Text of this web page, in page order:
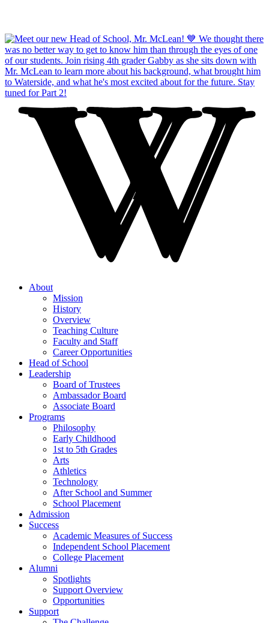
About
Mission
History
Overview
Teaching Culture
Faculty and Staff
Career Opportunities
Head of School
Leadership
Board of Trustees
Ambassador Board
Associate Board
Programs
Philosophy
Early Childhood
1st to 5th Grades
Arts
Athletics
Technology
After School and Summer
School Placement
Admission
Success
Academic Measures of Success
Independent School Placement
College Placement
Alumni
Spotlights
Support Overview
Opportunities
Support